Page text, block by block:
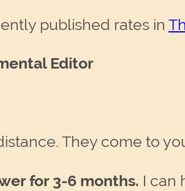
published rates in
Editor
They come to
for 3-6 months. I can